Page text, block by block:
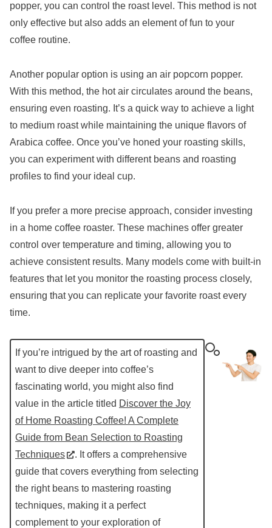
popper, you can control the roast level. This method is not
only effective but also adds an element of fun to your
coffee routine.
Another popular option is using an air popcorn popper.
With this method, the hot air circulates around the beans,
ensuring even roasting. It’s a quick way to achieve a light
to medium roast while maintaining the unique flavors of
Arabica coffee. Once you’ve honed your roasting skills,
you can experiment with different beans and roasting
profiles to find your ideal cup.
If you prefer a more precise approach, consider investing
in a home coffee roaster. These machines offer greater
control over temperature and timing, allowing you to
achieve consistent results. Many models come with built-in
features that let you monitor the roasting process closely,
ensuring that you can replicate your favorite roast every
time.
If you’re intrigued by the art of roasting and
want to dive deeper into coffee’s
fascinating world, you might also find
value in the article titled Discover the Joy
of Home Roasting Coffee! A Complete
Guide from Bean Selection to Roasting
Techniques
. It offers a comprehensive
guide that covers everything from selecting
the right beans to mastering roasting
techniques, making it a perfect
complement to your exploration of